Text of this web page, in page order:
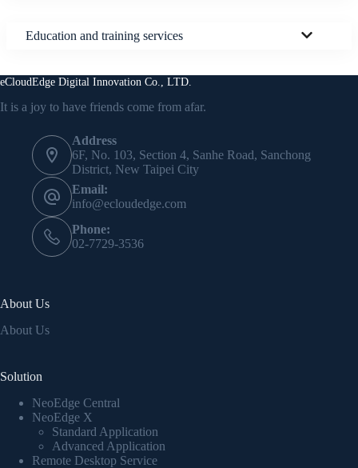
Education and training services
eCloudEdge Digital Innovation Co., LTD.
It is a joy to have friends come from afar.
Address
6F, No. 103, Section 4, Sanhe Road, Sanchong
District, New Taipei City
Email:
info@ecloudedge.com
Phone:
02-7729-3536
About Us
About Us
Solution
NeoEdge Central
NeoEdge X
Standard Application
Advanced Application
Remote Desktop Service